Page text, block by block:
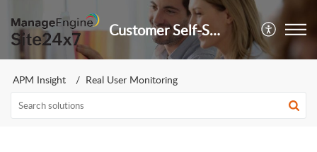
Customer Self-Service Portal
APM Insight Real User Monitoring